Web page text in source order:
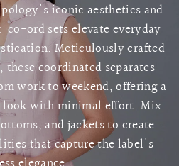
iconic aesthetics and
ord sets elevate everyday
Meticulously crafted
coordinated separates
work to weekend, offering a
with minimal effort. Mix
and jackets to create
that capture the label's